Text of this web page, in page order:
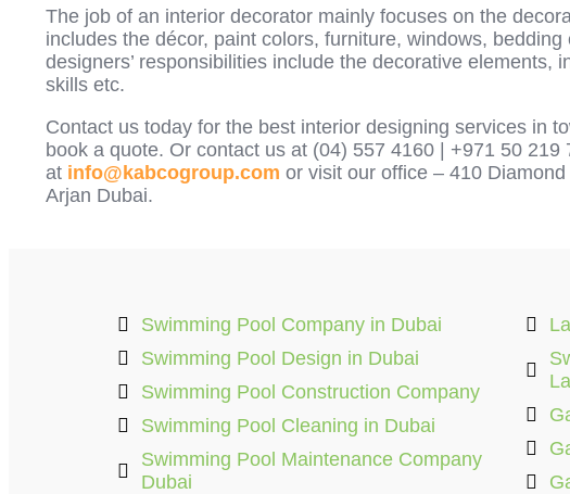
The job of an interior decorator mainly focuses on the
includes the décor, paint colors, furniture, windows,
designers’ responsibilities include the decorative elements,
skills etc.
Contact us today for the best interior designing services in
book a quote. Or contact us at (04) 557 4160 | +971 50 219
at info@kabcogroup.com or visit our office – 410
Arjan Dubai.
Swimming Pool Company in Dubai
Swimming Pool Design in Dubai
Swimming Pool Construction Company
Swimming Pool Cleaning in Dubai
Swimming Pool Maintenance Company
Dubai